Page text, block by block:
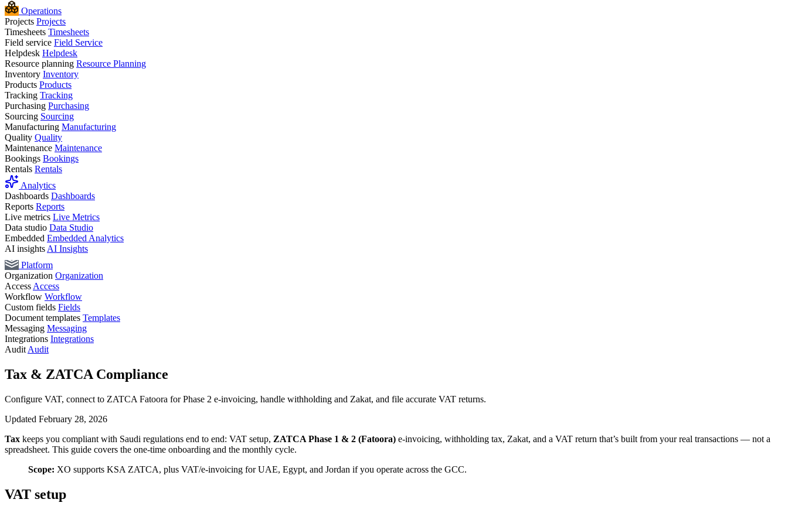
Operations
Projects Projects
Timesheets Timesheets
Field service Field Service
Helpdesk Helpdesk
Resource planning Resource Planning
Inventory Inventory
Products Products
Tracking Tracking
Purchasing Purchasing
Sourcing Sourcing
Manufacturing Manufacturing
Quality Quality
Maintenance Maintenance
Bookings Bookings
Rentals Rentals
Analytics
Dashboards Dashboards
Reports Reports
Live metrics Live Metrics
Data studio Data Studio
Embedded Embedded Analytics
AI insights AI Insights
Platform
Organization Organization
Access Access
Workflow Workflow
Custom fields Fields
Document templates Templates
Messaging Messaging
Integrations Integrations
Audit Audit
Tax & ZATCA Compliance
Configure VAT, connect to ZATCA Fatoora for Phase 2 e-invoicing, handle withholding and Zakat, and file accurate VAT returns.
Updated February 28, 2026
Tax keeps you compliant with Saudi regulations end to end: VAT setup, ZATCA Phase 1 & 2 (Fatoora) e-invoicing, withholding tax, Zakat, and a VAT return that’s built from your real transactions — not a
spreadsheet. This guide covers the one-time onboarding and the monthly cycle.
Scope: XO supports KSA ZATCA, plus VAT/e-invoicing for UAE, Egypt, and Jordan if you operate across the GCC.
VAT setup